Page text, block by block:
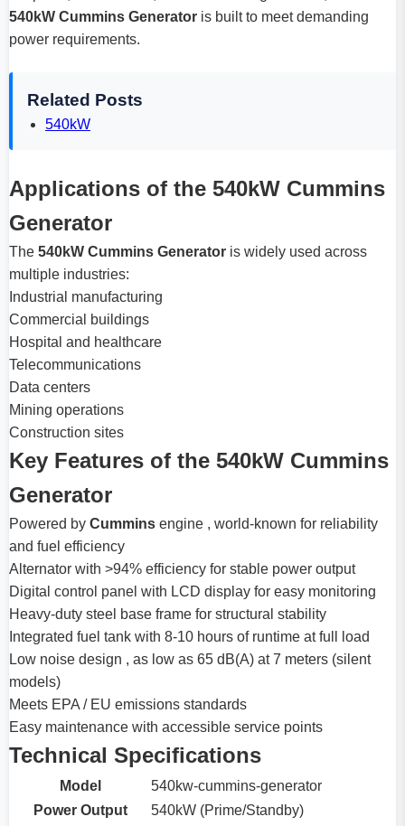
540kW Cummins Generator is built to meet demanding
power requirements.
Related Posts
540kW
Applications of the 540kW Cummins
Generator
The 540kW Cummins Generator is widely used across
multiple industries:
Industrial manufacturing
Commercial buildings
Hospital and healthcare
Telecommunications
Data centers
Mining operations
Construction sites
Key Features of the 540kW Cummins
Generator
Powered by Cummins engine , world-known for reliability
and fuel efficiency
Alternator with >94% efficiency for stable power output
Digital control panel with LCD display for easy monitoring
Heavy-duty steel base frame for structural stability
Integrated fuel tank with 8-10 hours of runtime at full load
Low noise design , as low as 65 dB(A) at 7 meters (silent
models)
Meets EPA / EU emissions standards
Easy maintenance with accessible service points
Technical Specifications
Model
540kw-cummins-generator
Power Output
540kW (Prime/Standby)